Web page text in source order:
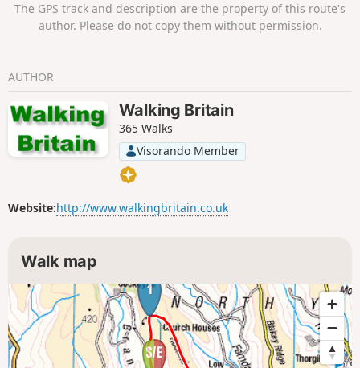
The GPS track and description are the property of this route's
author. Please do not copy them without permission.
AUTHOR
Walking Britain
365 Walks
Visorando Member
Website:http://www.walkingbritain.co.uk
Walk map
1